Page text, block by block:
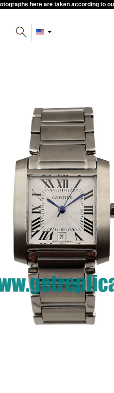
here are taken according to